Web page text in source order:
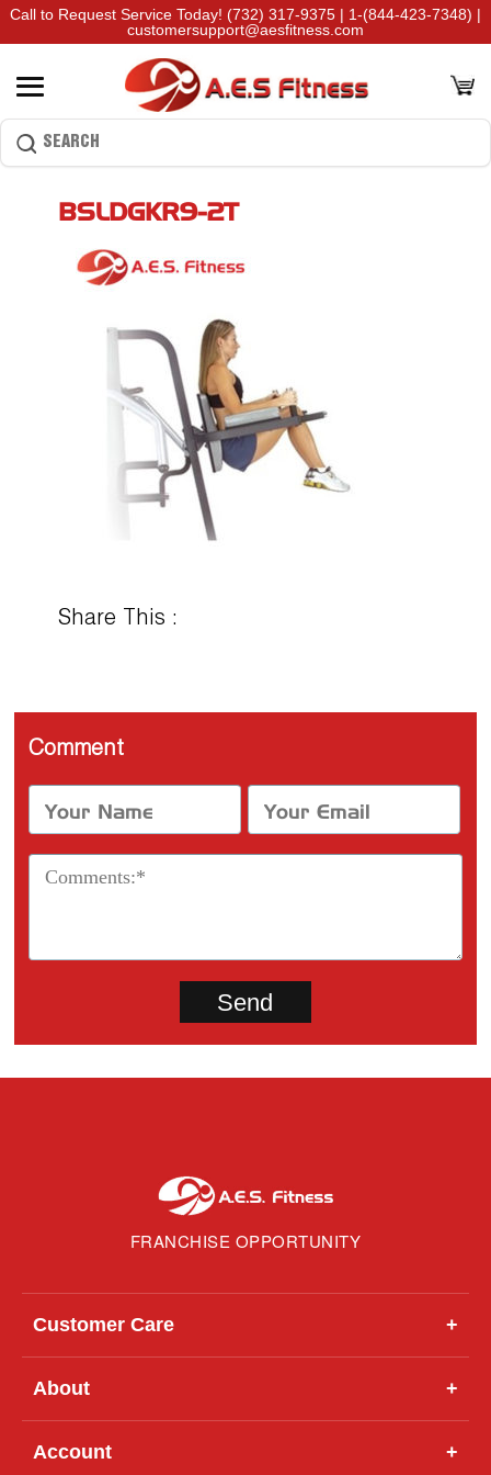
Call to Request Service Today! (732) 317-9375 | 1-(844-423-7348) |
customersupport@aesfitness.com
BSLDGKR9-2T
Share This :
Comment
FRANCHISE OPPORTUNITY
Customer Care +
About +
Account +